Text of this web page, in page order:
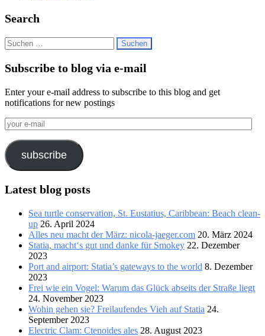
Search
Suchen
nach:
Subscribe to blog via e-mail
Enter your e-mail address to subscribe to this blog and get
notifications for new postings
your
e-
mail
subscribe
Latest blog posts
Sea turtle conservation, St. Eustatius, Caribbean: Beach clean-
up 26. April 2024
Alles neu macht der März: nicola-jaeger.com 20. März 2024
Statia, macht‘s gut und danke für Smokey 22. Dezember
2023
Port and airport: Statia’s gateways to the world 8. Dezember
2023
Frei wie ein Vogel: Warum das Glück abseits der Straße liegt
24. November 2023
Wohin gehen sie? Freilaufendes Vieh auf Statia 24.
September 2023
Electric Clam: Ctenoides ales 28. August 2023